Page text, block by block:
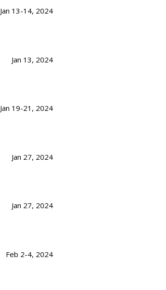
Jan 13-14, 2024
Jan 13, 2024
Jan 19-21, 2024
Jan 27, 2024
Jan 27, 2024
Feb 2-4, 2024